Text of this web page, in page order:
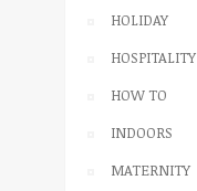
HOLIDAY
HOSPITALITY
HOW TO
INDOORS
MATERNITY